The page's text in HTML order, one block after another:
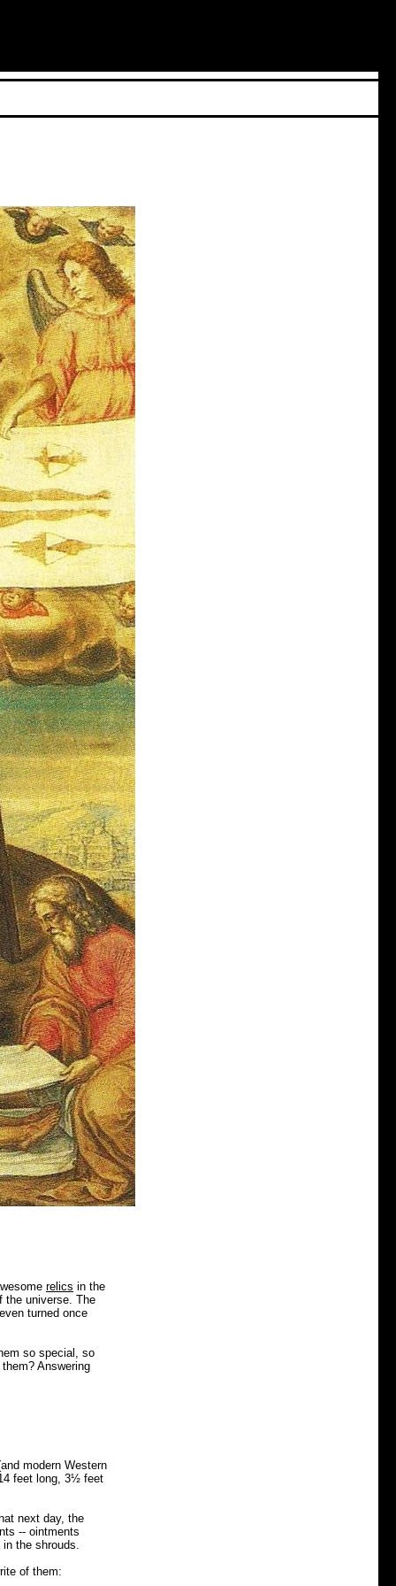
relics in the
the universe. The
turned once
so special, so
them? Answering
modern Western
feet long, 3½ feet
next day, the
-- ointments
the shrouds.
of them: